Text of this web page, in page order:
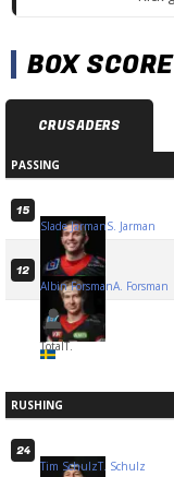
BOX SCORE
CRUSADERS
PASSING
15
Slade JarmanS. Jarman
12
Albin ForsmanA. Forsman
TotalT.
RUSHING
24
Tim SchulzT. Schulz